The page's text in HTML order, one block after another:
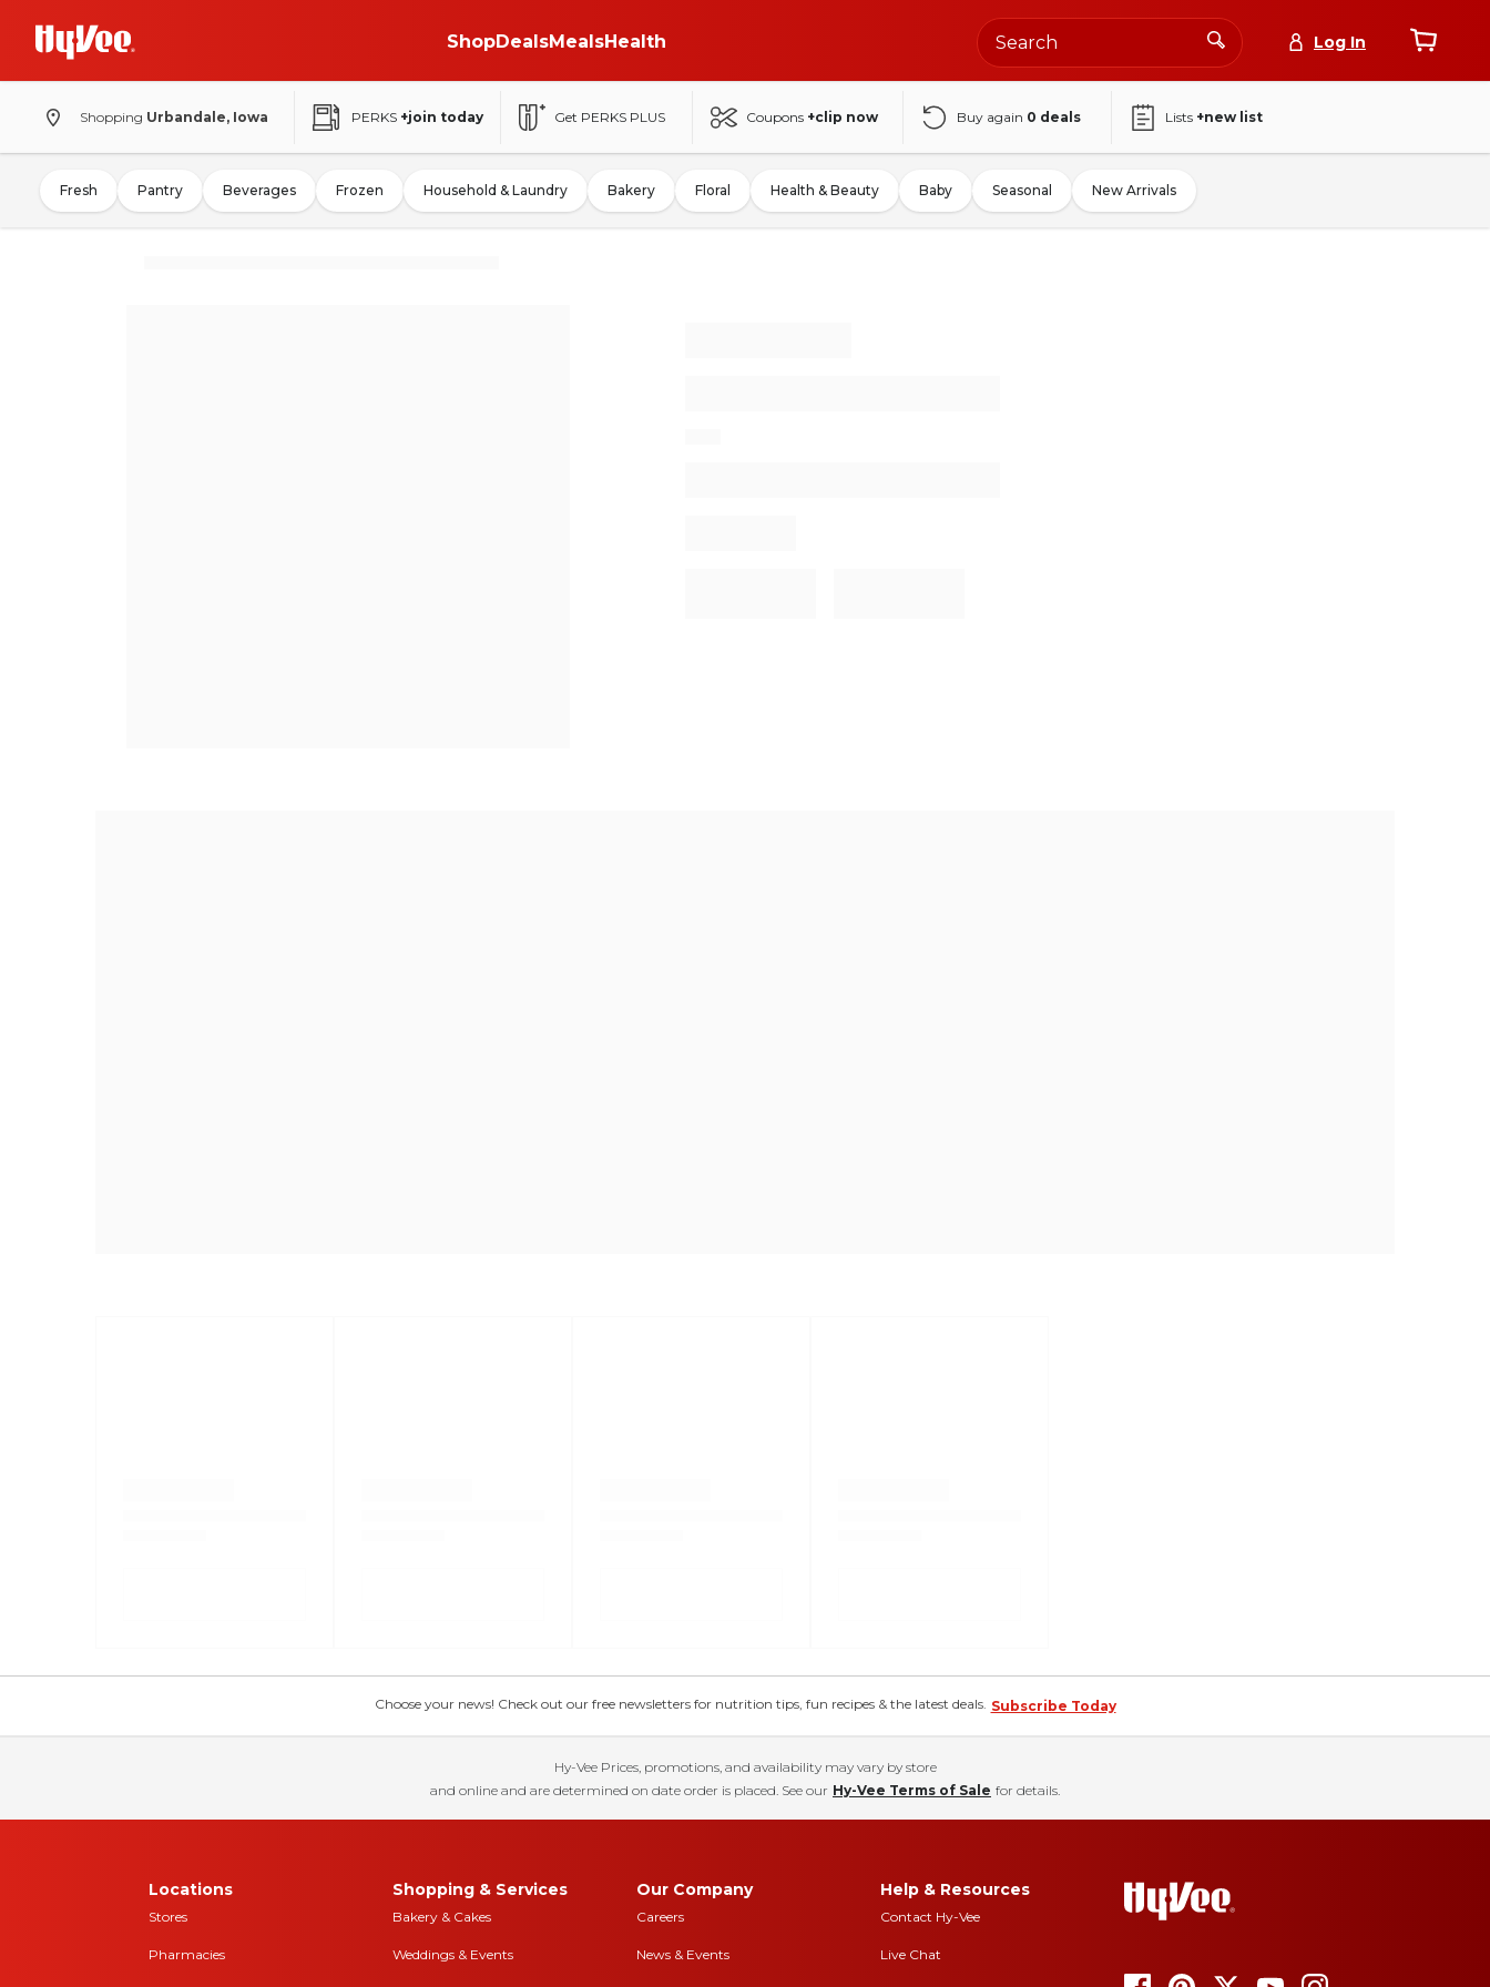
ShopDealsMealsHealth Log In
Shopping Urbandale, Iowa PERKS +join today Get PERKS PLUS Coupons +clip now Buy again 0 deals Lists +new list
Fresh Pantry Beverages Frozen Household & Laundry Bakery Floral Health & Beauty Baby Seasonal New Arrivals
Choose your news! Check out our free newsletters for nutrition tips, fun recipes & the latest deals. Subscribe Today
Hy-Vee Prices, promotions, and availability may vary by store
and online and are determined on date order is placed. See our Hy-Vee Terms of Sale for details.
Locations
Stores
Pharmacies
Shopping & Services
Bakery & Cakes
Weddings & Events
Our Company
Careers
News & Events
Help & Resources
Contact Hy-Vee
Live Chat